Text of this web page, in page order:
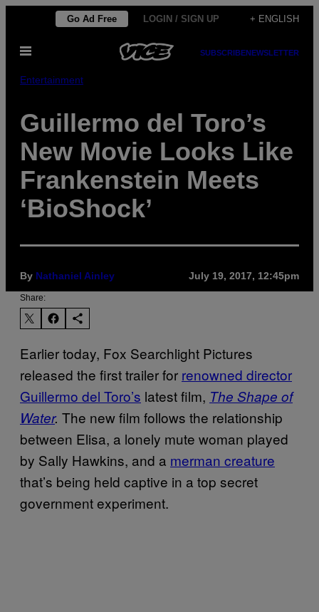
content
Go Ad Free LOGIN / SIGN UP + ENGLISH
Open
SUBSCRIBENEWSLETTER
Entertainment
Guillermo del Toro’s
New Movie Looks Like
Frankenstein Meets
‘BioShock’
By Nathaniel Ainley July 19, 2017, 12:45pm
Share:
Earlier today, Fox Searchlight Pictures
released the first trailer for renowned director
Guillermo del Toro’s latest film, The Shape of
Water. The new film follows the relationship
between Elisa, a lonely mute woman played
by Sally Hawkins, and a merman creature
that’s being held captive in a top secret
government experiment.